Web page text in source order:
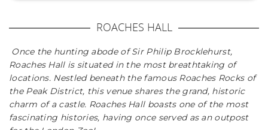
ROACHES HALL
Once the hunting abode of Sir Philip Brocklehurst,
Roaches Hall is situated in the most breathtaking of
locations. Nestled beneath the famous Roaches Rocks of
the Peak District, this venue shares the grand, historic
charm of a castle. Roaches Hall boasts one of the most
fascinating histories, having once served as an outpost